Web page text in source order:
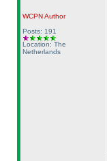
WCPNAuthor
Posts: 191
Location: The
Netherlands